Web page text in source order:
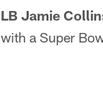
LB Jamie
with a Super